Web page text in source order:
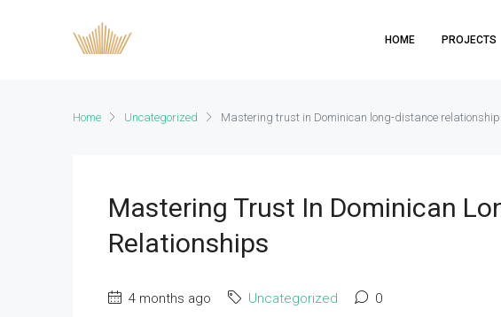
HOME PROJECTS
Home Uncategorized Mastering trust in Dominican long-distance
Mastering Trust In Dominican
Relationships
4 months ago Uncategorized 0